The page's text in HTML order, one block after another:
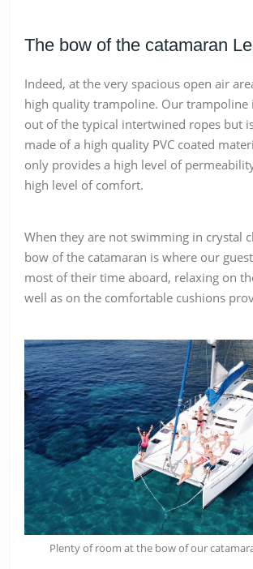
The bow of the catamaran
Indeed, at the very spacious open air
high quality trampoline. Our trampoline
out of the typical intertwined ropes but
made of a high quality PVC coated
only provides a high level of
high level of comfort.
When they are not swimming in crystal
bow of the catamaran is where our
most of their time aboard, relaxing on
well as on the comfortable cushions
Plenty of room at the bow of our